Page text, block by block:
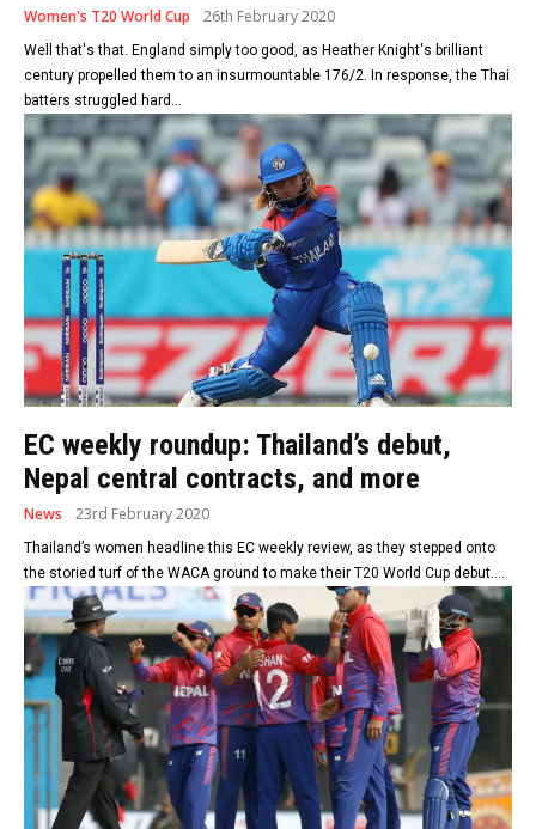
Women's T20 World Cup 26th February 2020
Well that's that. England simply too good, as Heather Knight's brilliant
century propelled them to an insurmountable 176/2. In response, the Thai
batters struggled hard...
EC weekly roundup: Thailand’s debut,
Nepal central contracts, and more
News 23rd February 2020
Thailand’s women headline this EC weekly review, as they stepped onto
the storied turf of the WACA ground to make their T20 World Cup debut....